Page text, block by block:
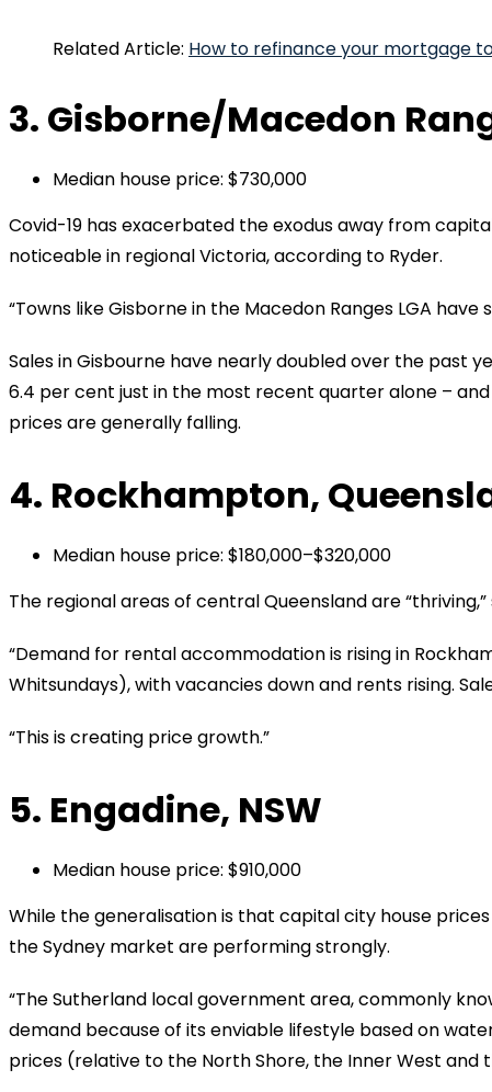
Related Article: How to refinance your mortgage
3. Gisborne/Macedon
Median house price: $730,000
Covid-19 has exacerbated the exodus away from
noticeable in regional Victoria, according to Ryder.
“Towns like Gisborne in the Macedon Ranges LGA
Sales in Gisbourne have nearly doubled over the past
6.4 per cent just in the most recent quarter alone –
prices are generally falling.
4. Rockhampton,
Median house price: $180,000–$320,000
The regional areas of central Queensland are “thriving,”
“Demand for rental accommodation is rising in
Whitsundays), with vacancies down and rents rising.
“This is creating price growth.”
5. Engadine, NSW
Median house price: $910,000
While the generalisation is that capital city house
the Sydney market are performing strongly.
“The Sutherland local government area, commonly
demand because of its enviable lifestyle based on
prices (relative to the North Shore, the Inner West and